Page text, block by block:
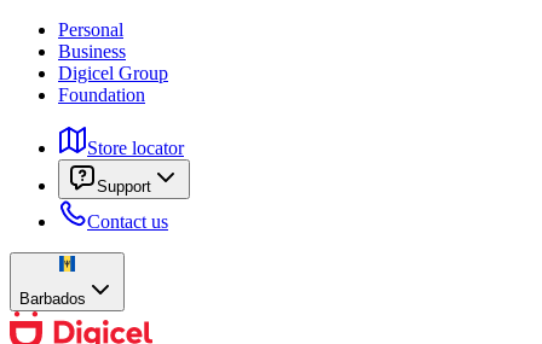
Personal
Business
Digicel Group
Foundation
Store locator
Support
Contact us
Barbados